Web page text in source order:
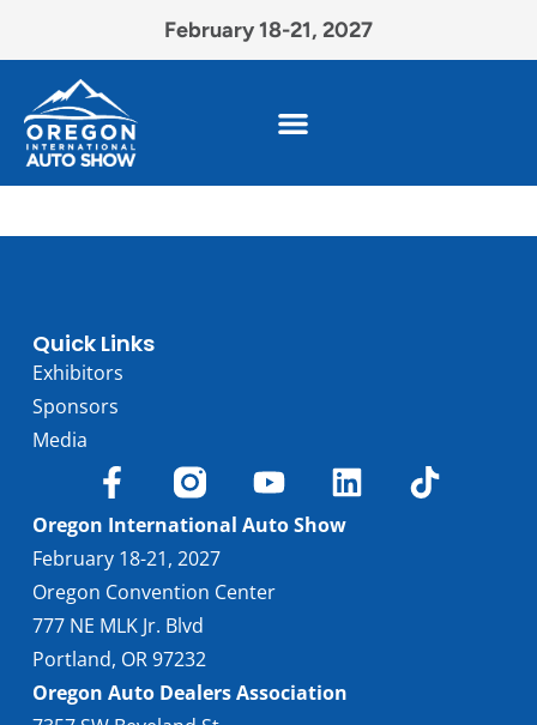
February 18-21, 2027
Quick Links
Exhibitors
Sponsors
Media
Oregon International Auto Show
February 18-21, 2027
Oregon Convention Center
777 NE MLK Jr. Blvd
Portland, OR 97232
Oregon Auto Dealers Association